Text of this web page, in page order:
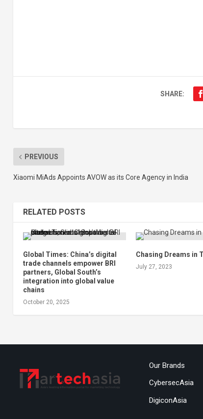
SHARE:
PREVIOUS
Xiaomi MiAds Appoints AVOW as its Core Agency in India
RELATED POSTS
Global Times: China’s digital
trade channels empower BRI
partners, Global South’s
integration into global value
chains
October 20, 2025
Chasing Dreams in
July 27, 2023
Our Brands
CybersecAsia
DigiconAsia